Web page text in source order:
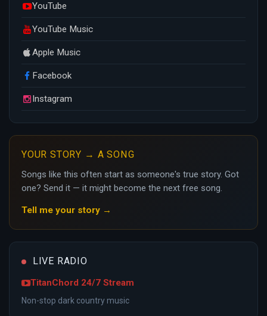
YouTube
YouTube Music
Apple Music
Facebook
Instagram
YOUR STORY → A SONG
Songs like this often start as someone's true story. Got
one? Send it — it might become the next free song.
Tell me your story →
LIVE RADIO
TitanChord 24/7 Stream
Non-stop dark country music